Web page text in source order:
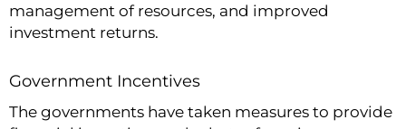
management of resources, and improved
investment returns.
Government Incentives
The governments have taken measures to provide